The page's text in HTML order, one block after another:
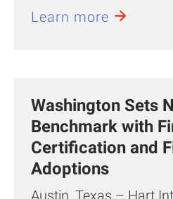
Learn more
Washington Sets
Benchmark with
Certification and
Adoptions
Austin, Texas – Hart